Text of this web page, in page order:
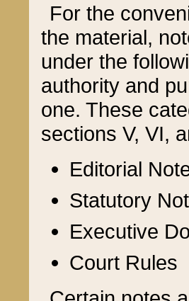
For the
the material,
under the
authority and
one. These
sections V, VI,
Editorial
Statutory
Executive
Court Rules